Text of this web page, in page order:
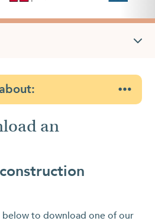
an
to download one of our